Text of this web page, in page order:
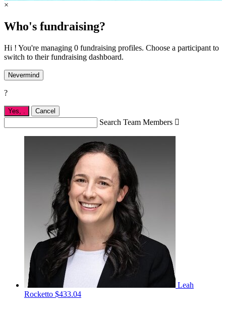
×
Who's fundraising?
Hi ! You're managing 0 fundraising profiles. Choose a participant to
switch to their fundraising dashboard.
Nevermind
?
Yes, . Cancel
Search Team Members 
Leah
Rocketto $433.04